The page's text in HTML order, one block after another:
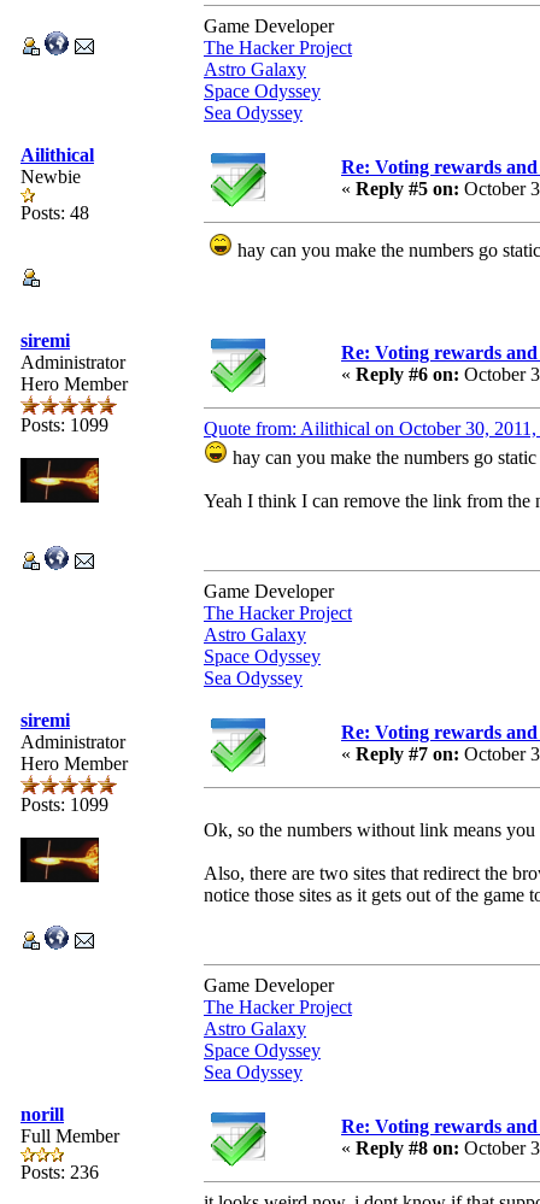
Game Developer
The Hacker Project
Astro Galaxy
Space Odyssey
Sea Odyssey
Ailithical
Newbie
Posts: 48
Re: Voting rewards
« Reply #5 on: October
hay can you make the numbers go
siremi
Administrator
Hero Member
Posts: 1099
Re: Voting rewards
« Reply #6 on: October
Quote from: Ailithical on October 30,
hay can you make the numbers go
Yeah I think I can remove the link from
Game Developer
The Hacker Project
Astro Galaxy
Space Odyssey
Sea Odyssey
siremi
Administrator
Hero Member
Posts: 1099
Re: Voting rewards
« Reply #7 on: October
Ok, so the numbers without link means
Also, there are two sites that redirect the
notice those sites as it gets out of the game
Game Developer
The Hacker Project
Astro Galaxy
Space Odyssey
Sea Odyssey
norill
Full Member
Posts: 236
Re: Voting rewards
« Reply #8 on: October